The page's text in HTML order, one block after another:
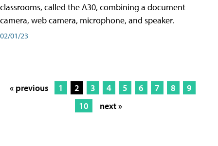
classrooms, called the A30​, combining a document
camera, web camera, microphone, and speaker.
02/01/23
« previous 1 2 3 4 5 6 7 8
9
10
next »